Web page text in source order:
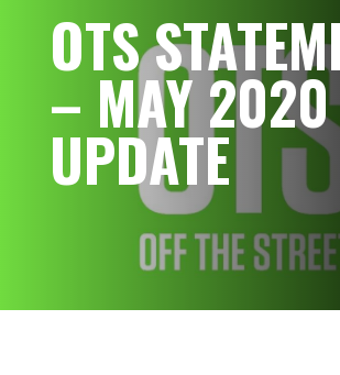
OTS
– MAY 2020
UPDATE